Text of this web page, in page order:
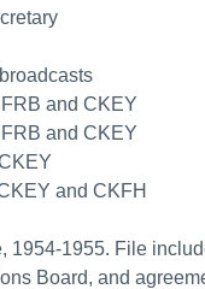
and CKEY
and CKEY
and CKFH
1954-1955. File
Board, and